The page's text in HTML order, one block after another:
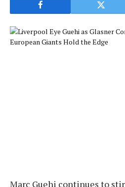
Marc Guehi continues to